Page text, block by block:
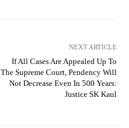
NEXT ARTICLE
If All Cases Are Appealed Up To
The Supreme Court, Pendency Will
Not Decrease Even In 500 Years:
Justice SK Kaul